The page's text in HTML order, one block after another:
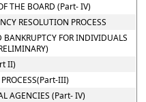
THE BOARD (Part- IV)
RESOLUTION PROCESS
FOR INDIVIDUALS
II)
III)
AGENCIES (Part- IV)